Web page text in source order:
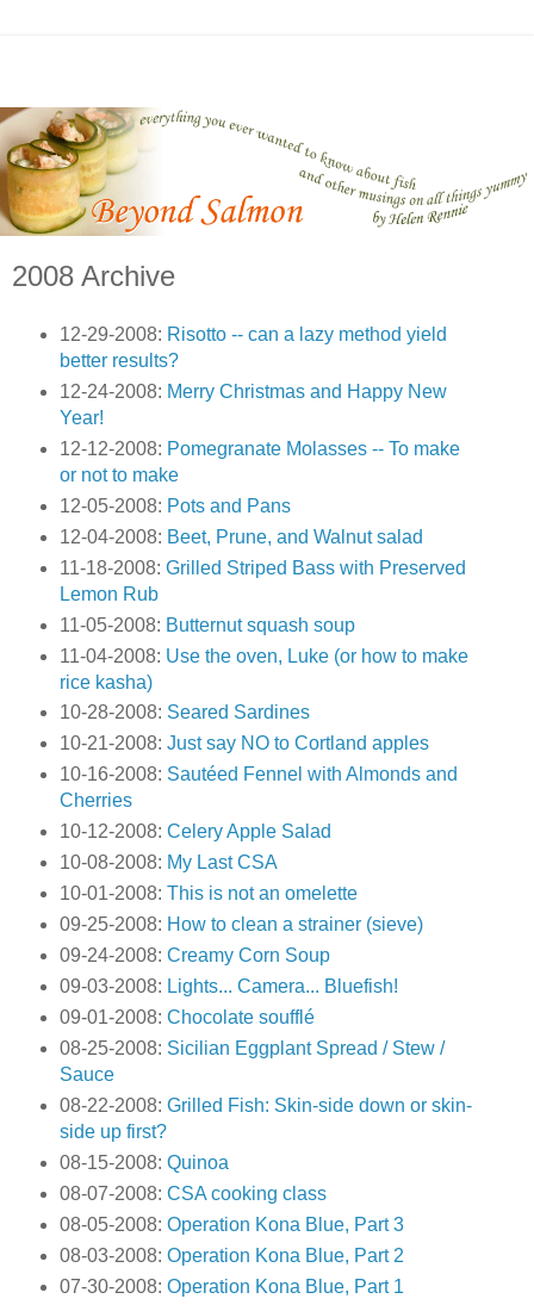
2008 Archive
12-29-2008: Risotto -- can a lazy method yield
better results?
12-24-2008: Merry Christmas and Happy New
Year!
12-12-2008: Pomegranate Molasses -- To make
or not to make
12-05-2008: Pots and Pans
12-04-2008: Beet, Prune, and Walnut salad
11-18-2008: Grilled Striped Bass with Preserved
Lemon Rub
11-05-2008: Butternut squash soup
11-04-2008: Use the oven, Luke (or how to make
rice kasha)
10-28-2008: Seared Sardines
10-21-2008: Just say NO to Cortland apples
10-16-2008: Sautéed Fennel with Almonds and
Cherries
10-12-2008: Celery Apple Salad
10-08-2008: My Last CSA
10-01-2008: This is not an omelette
09-25-2008: How to clean a strainer (sieve)
09-24-2008: Creamy Corn Soup
09-03-2008: Lights... Camera... Bluefish!
09-01-2008: Chocolate soufflé
08-25-2008: Sicilian Eggplant Spread / Stew /
Sauce
08-22-2008: Grilled Fish: Skin-side down or skin-
side up first?
08-15-2008: Quinoa
08-07-2008: CSA cooking class
08-05-2008: Operation Kona Blue, Part 3
08-03-2008: Operation Kona Blue, Part 2
07-30-2008: Operation Kona Blue, Part 1